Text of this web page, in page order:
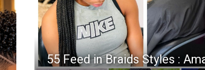
55 Feed in Braids Styles :